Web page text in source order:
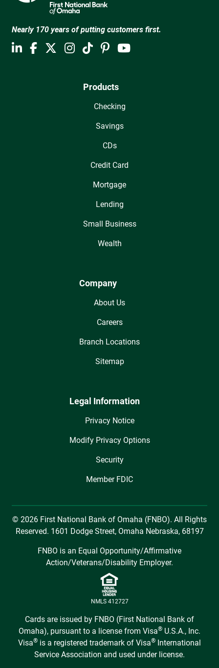
Nearly 170 years of putting customers first.
Products
Checking
Savings
CDs
Credit Card
Mortgage
Lending
Small Business
Wealth
Company
About Us
Careers
Branch Locations
Sitemap
Legal Information
Privacy Notice
Modify Privacy Options
Security
Member FDIC
© 2026 First National Bank of Omaha (FNBO). All Rights
Reserved. 1601 Dodge Street, Omaha Nebraska, 68197
FNBO is an Equal Opportunity/Affirmative
Action/Veterans/Disability Employer.
NMLS 412727
Cards are issued by FNBO (First National Bank of
Omaha), pursuant to a license from Visa® U.S.A., Inc.
Visa® is a registered trademark of Visa® International
Service Association and used under license.